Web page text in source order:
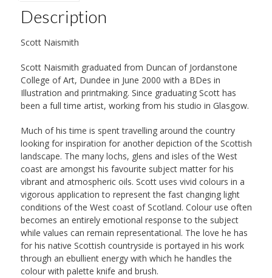
Description
Scott Naismith
Scott Naismith graduated from Duncan of Jordanstone
College of Art, Dundee in June 2000 with a BDes in
Illustration and printmaking. Since graduating Scott has
been a full time artist, working from his studio in Glasgow.
Much of his time is spent travelling around the country
looking for inspiration for another depiction of the Scottish
landscape. The many lochs, glens and isles of the West
coast are amongst his favourite subject matter for his
vibrant and atmospheric oils. Scott uses vivid colours in a
vigorous application to represent the fast changing light
conditions of the West coast of Scotland. Colour use often
becomes an entirely emotional response to the subject
while values can remain representational. The love he has
for his native Scottish countryside is portayed in his work
through an ebullient energy with which he handles the
colour with palette knife and brush.